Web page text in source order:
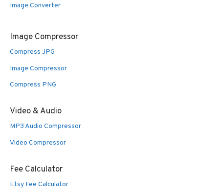
Image Converter
Image Compressor
Compress JPG
Image Compressor
Compress PNG
Video & Audio
MP3 Audio Compressor
Video Compressor
Fee Calculator
Etsy Fee Calculator